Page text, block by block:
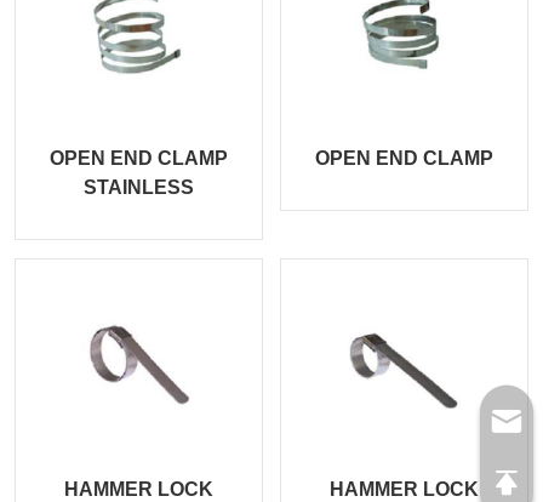
OPEN END CLAMP
STAINLESS
OPEN END CLAMP
HAMMER LOCK
HAMMER LOCK